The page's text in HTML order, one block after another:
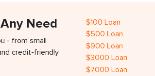
Need
- from small
credit-friendly
$100 Loan
$500 Loan
$900 Loan
$3000 Loan
$7000 Loan